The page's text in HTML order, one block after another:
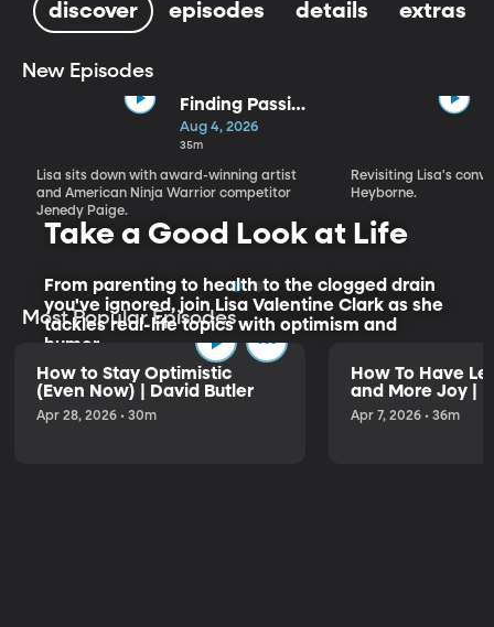
discover episodes details extras
New Episodes
Finding Passion
and Purpose in
Every Season |
Jenedy Paige
Aug 4, 2026
35m
Lisa sits down with award-winning artist
and American Ninja Warrior competitor
Jenedy Paige.
Revisiting Lisa's
Heyborne.
Take a Good Look at Life
From parenting to health to the clogged drain
you've ignored, join Lisa Valentine Clark as she
tackles real-life topics with optimism and
humor.
Listen to the Trailer
Most Popular Episodes
How to Stay Optimistic
(Even Now) | David Butler
Apr 28, 2026 • 30m
How To Have
and More Joy |
Apr 7, 2026 • 36m